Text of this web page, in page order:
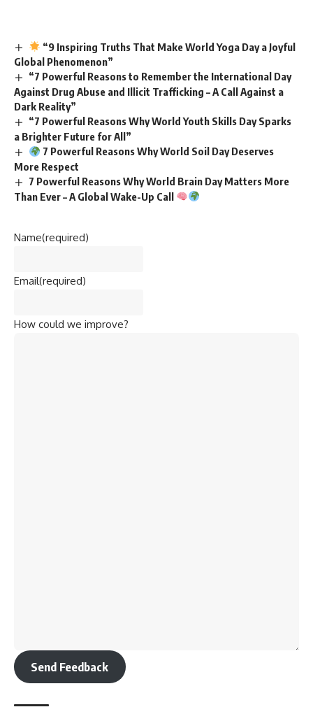
“9 Inspiring Truths That Make World Yoga Day a Joyful
Global Phenomenon”
“7 Powerful Reasons to Remember the International Day
Against Drug Abuse and Illicit Trafficking – A Call Against a
Dark Reality”
“7 Powerful Reasons Why World Youth Skills Day Sparks
a Brighter Future for All”
7 Powerful Reasons Why World Soil Day Deserves
More Respect
7 Powerful Reasons Why World Brain Day Matters More
Than Ever – A Global Wake-Up Call
Name(required)
Email(required)
How could we improve?
Send Feedback